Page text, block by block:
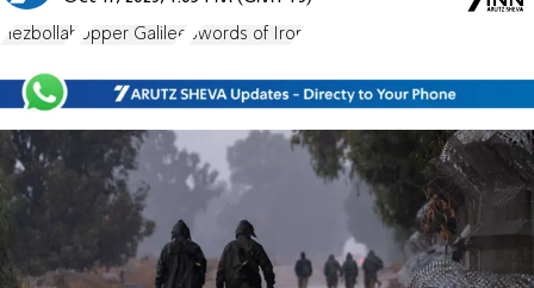
Hezbollah Upper Galilee Swords of Iron